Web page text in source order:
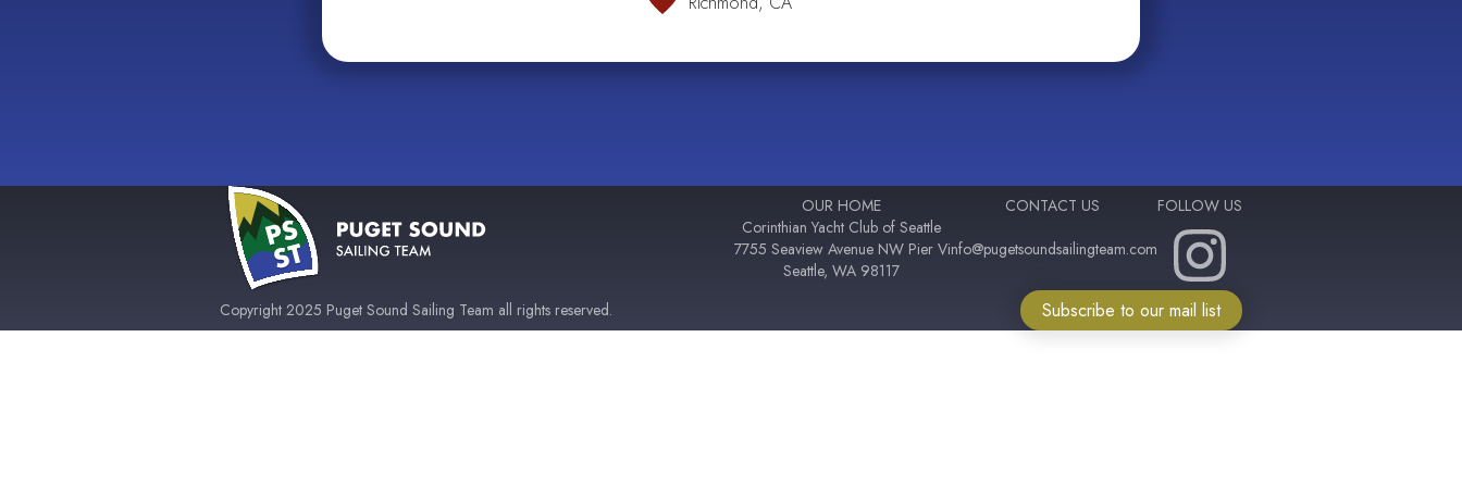
OUR HOME
Corinthian Yacht Club of Seattle
7755 Seaview Avenue NW Pier V
Seattle, WA 98117
CONTACT US
info@pugetsoundsailingteam.com
FOLLOW US
Copyright 2025 Puget Sound Sailing Team all rights reserved. Subscribe to our mail list